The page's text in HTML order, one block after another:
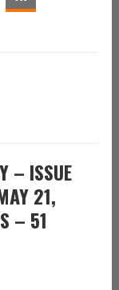
– ISSUE
21,
– 51